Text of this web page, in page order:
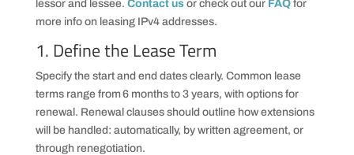
lessor and lessee. Contact usor check out our FAQfor
more info on leasing IPv4 addresses.
1. Define the Lease Term
Specify the start and end dates clearly. Common lease
terms range from 6 months to 3 years, with options for
renewal. Renewal clauses should outline how extensions
will be handled: automatically, by written agreement, or
through renegotiation.